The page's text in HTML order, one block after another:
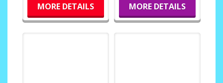
MORE DETAILS
MORE DETAILS